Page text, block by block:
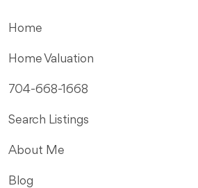
Home
Home Valuation
704-668-1668
Search Listings
About Me
Blog